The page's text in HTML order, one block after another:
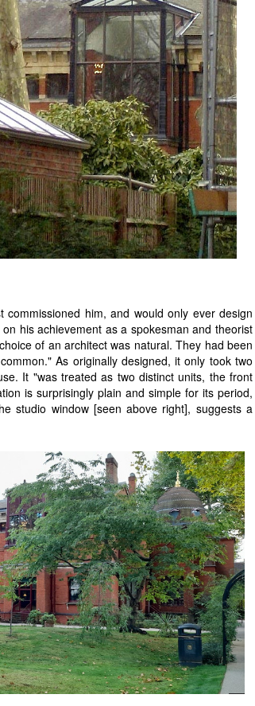
him, and would only ever design
his achievement as a spokesman and theorist
of an architect was natural. They had been
As originally designed, it only took two
It "was treated as two distinct units, the front
is surprisingly plain and simple for its period,
studio window [seen above right], suggests a